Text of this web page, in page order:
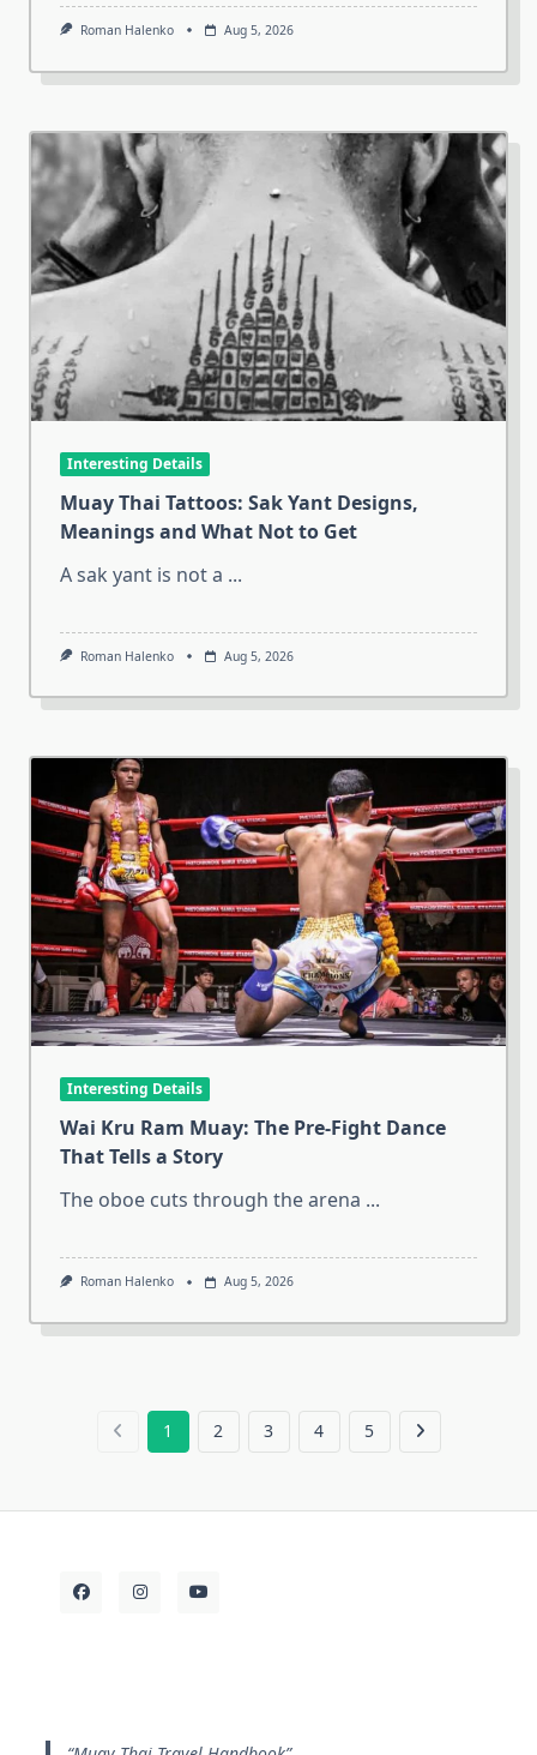
Roman Halenko Aug 5, 2026
Interesting Details
Muay Thai Tattoos: Sak Yant Designs,
Meanings and What Not to Get
A sak yant is not a ...
Roman Halenko Aug 5, 2026
Interesting Details
Wai Kru Ram Muay: The Pre-Fight Dance
That Tells a Story
The oboe cuts through the arena ...
Roman Halenko Aug 5, 2026
1 2 3 4 5